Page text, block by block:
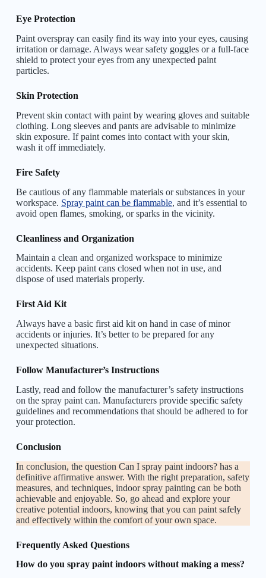
Eye Protection
Paint overspray can easily find its way into your eyes, causing
irritation or damage. Always wear safety goggles or a full-face
shield to protect your eyes from any unexpected paint
particles.
Skin Protection
Prevent skin contact with paint by wearing gloves and suitable
clothing. Long sleeves and pants are advisable to minimize
skin exposure. If paint comes into contact with your skin,
wash it off immediately.
Fire Safety
Be cautious of any flammable materials or substances in your
workspace. Spray paint can be flammable, and it’s essential to
avoid open flames, smoking, or sparks in the vicinity.
Cleanliness and Organization
Maintain a clean and organized workspace to minimize
accidents. Keep paint cans closed when not in use, and
dispose of used materials properly.
First Aid Kit
Always have a basic first aid kit on hand in case of minor
accidents or injuries. It’s better to be prepared for any
unexpected situations.
Follow Manufacturer’s Instructions
Lastly, read and follow the manufacturer’s safety instructions
on the spray paint can. Manufacturers provide specific safety
guidelines and recommendations that should be adhered to for
your protection.
Conclusion
In conclusion, the question Can I spray paint indoors? has a
definitive affirmative answer. With the right preparation, safety
measures, and techniques, indoor spray painting can be both
achievable and enjoyable. So, go ahead and explore your
creative potential indoors, knowing that you can paint safely
and effectively within the comfort of your own space.
Frequently Asked Questions
How do you spray paint indoors without making a mess?